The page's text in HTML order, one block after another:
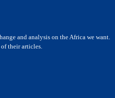
and analysis on the Africa we want.
their articles.